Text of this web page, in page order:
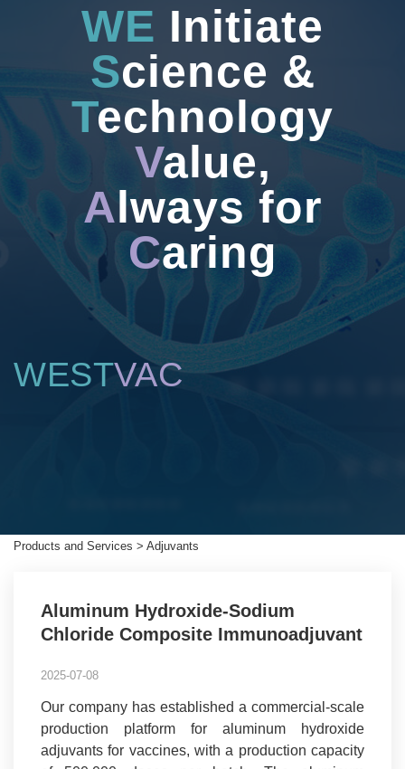
WE Initiate
Science &
Technology
Value,
Always for
Caring
WESTVAC
Products and Services > Adjuvants
Aluminum Hydroxide-Sodium
Chloride Composite Immunoadjuvant
2025-07-08
Our company has established a commercial-scale
production platform for aluminum hydroxide
adjuvants for vaccines, with a production capacity